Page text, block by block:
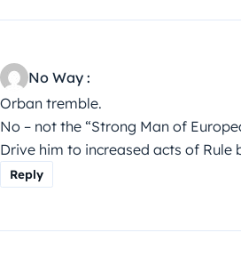
No Way :
Orban tremble.
No – not the “Strong Man of
Drive him to increased acts of Rule
Reply